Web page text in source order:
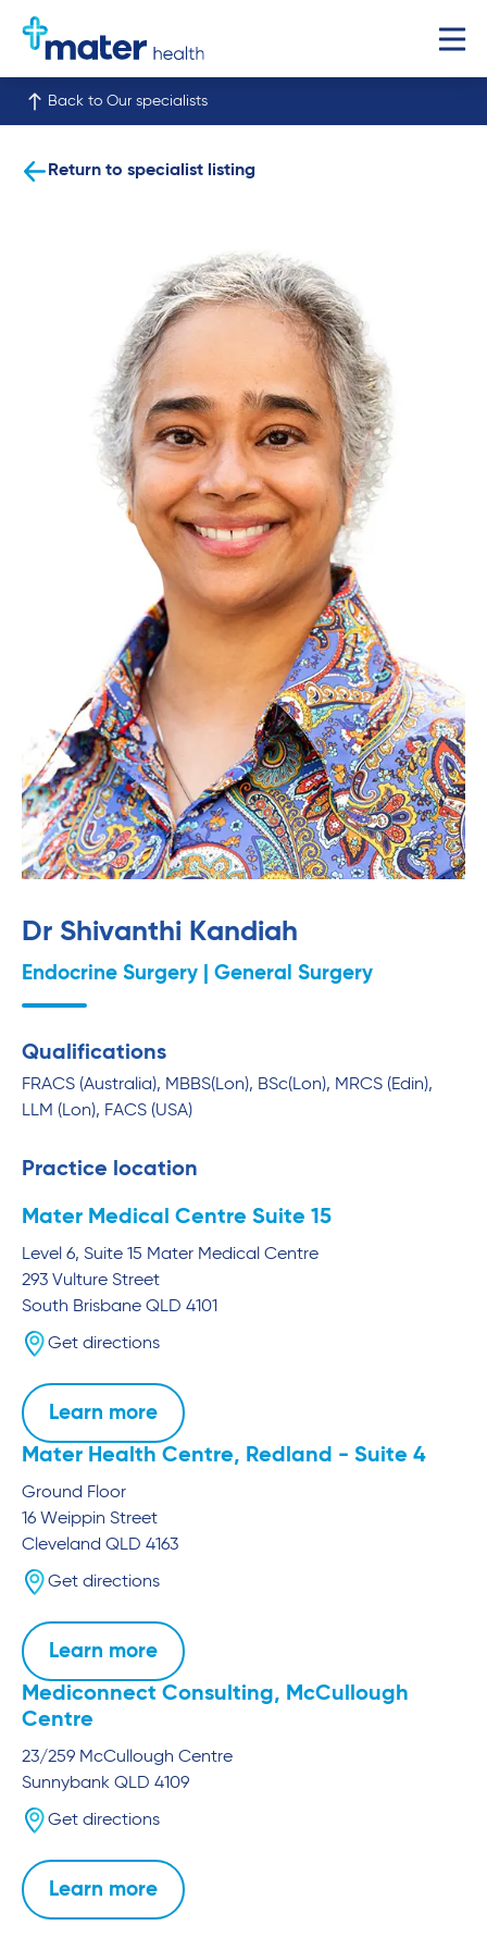
Back to Our specialists
Return to specialist listing
Dr Shivanthi Kandiah
Endocrine Surgery | General Surgery
Qualifications
FRACS (Australia), MBBS(Lon), BSc(Lon), MRCS (Edin),
LLM (Lon), FACS (USA)
Practice location
Mater Medical Centre Suite 15
Level 6, Suite 15 Mater Medical Centre
293 Vulture Street
South Brisbane QLD 4101
Get directions
Learn more
Mater Health Centre, Redland - Suite 4
Ground Floor
16 Weippin Street
Cleveland QLD 4163
Get directions
Learn more
Mediconnect Consulting, McCullough
Centre
23/259 McCullough Centre
Sunnybank QLD 4109
Get directions
Learn more